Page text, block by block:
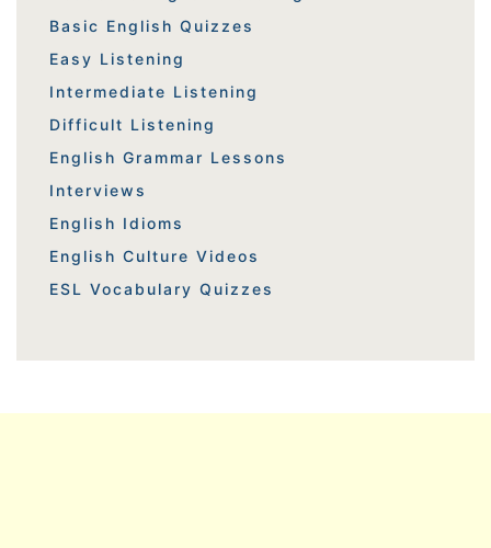
Basic English Quizzes
Easy Listening
Intermediate Listening
Difficult Listening
English Grammar Lessons
Interviews
English Idioms
English Culture Videos
ESL Vocabulary Quizzes